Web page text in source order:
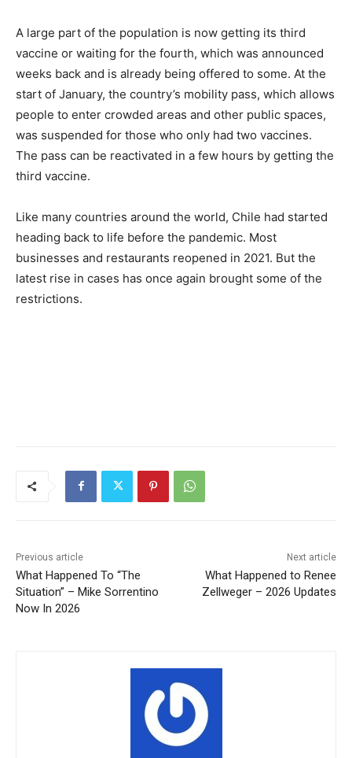
A large part of the population is now getting its third
vaccine or waiting for the fourth, which was announced
weeks back and is already being offered to some. At the
start of January, the country’s mobility pass, which allows
people to enter crowded areas and other public spaces,
was suspended for those who only had two vaccines.
The pass can be reactivated in a few hours by getting the
third vaccine.
Like many countries around the world, Chile had started
heading back to life before the pandemic. Most
businesses and restaurants reopened in 2021. But the
latest rise in cases has once again brought some of the
restrictions.
Previous article
What Happened To “The
Situation” – Mike Sorrentino
Now In 2026
Next article
What Happened to Renee
Zellweger – 2026 Updates